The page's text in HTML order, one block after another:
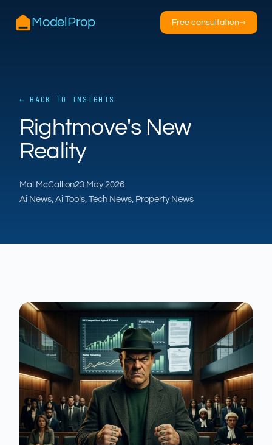
ModelProp Free consultation→
← BACK TO INSIGHTS
Rightmove's New
Reality
Mal McCallion23 May 2026
Ai News, Ai Tools, Tech News, Property News
AILSA
ModelProp’s AI · online
Hi — I’m AILSA, ModelProp’s AI assistant. Ask
me anything about our six AI products for